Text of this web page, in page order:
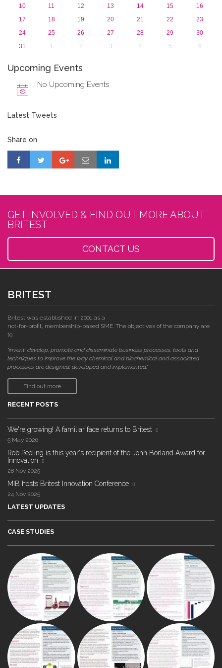
10
11 12 13 14 15
16
17
18 19 20 21 22
23
24
25 26 27 28 29
30
31
1 2 3 4 5 6
Upcoming Events
No Upcoming Events
Latest Tweets
Share on
GET INVOLVED & FIND OUT MORE ABOUT
BRITEST
CONTACT US
BRITEST
Britest was established in 2001 as a
not-for-profit, membership-based SME. The objectives of the company are
to:
"invent, develop, promote and disseminate business processes, tools and
techniques to improve the way chemical and biochemical and associated
processes are designed, developed and implemented."
Find out more
RECENT POSTS
We're growing! A familiar face returns to Britest
5 May 2026
Rob Peeling is this year's recipient of the John Borland Award for
Innovation
28 Nov 2025
MIB hosts Britest Innovation Conference
24 Nov 2025
LATEST UPDATES
CASE STUDIES